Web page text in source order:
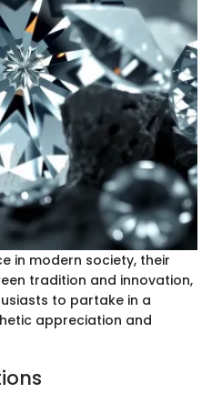
in modern society, their
tradition and innovation,
to partake in a
appreciation and